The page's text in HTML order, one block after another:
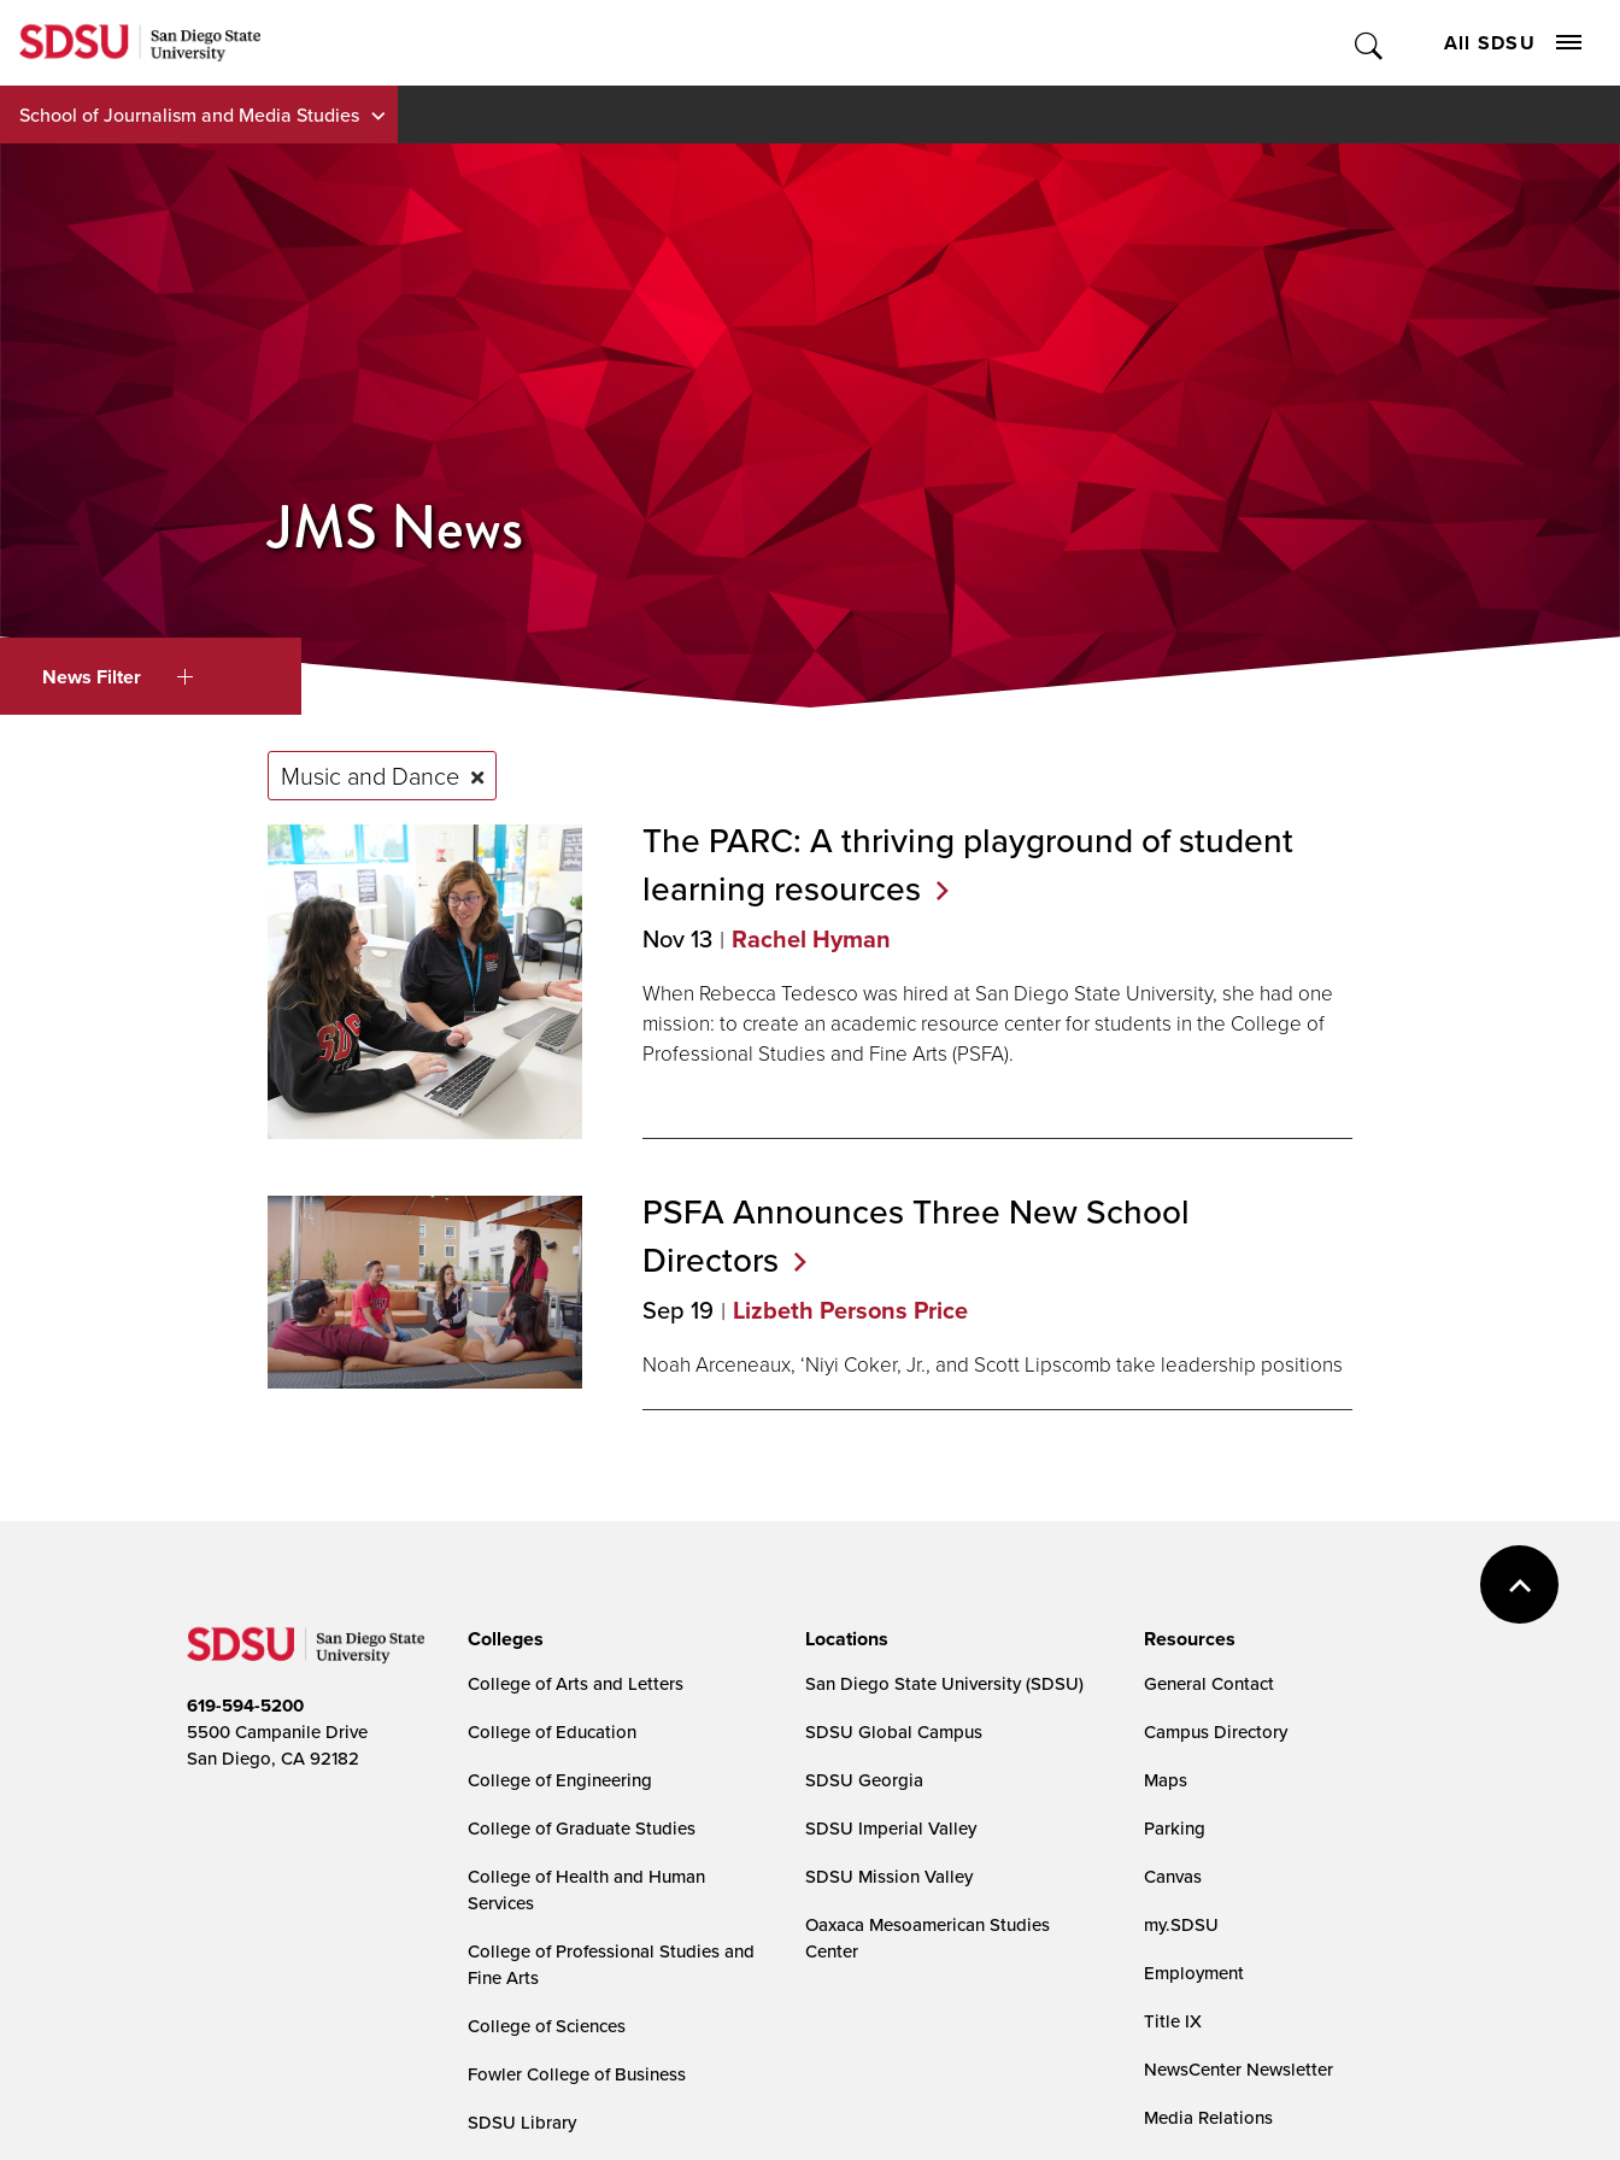
Skip
to
content
All SDSU
School of Journalism and Media Studies
JMS News
News Filter
Music and Dance
The PARC: A thriving playground of student
learning resources
Nov 13 Rachel Hyman
When Rebecca Tedesco was hired at San Diego State University, she had one
mission: to create an academic resource center for students in the College of
Professional Studies and Fine Arts (PSFA).
PSFA Announces Three New School
Directors
Sep 19 Lizbeth Persons Price
Noah Arceneaux, ‘Niyi Coker, Jr., and Scott Lipscomb take leadership positions
619-594-5200
5500 Campanile Drive
San Diego, CA 92182
Colleges
College of Arts and Letters
College of Education
College of Engineering
College of Graduate Studies
College of Health and Human
Services
College of Professional Studies and
Fine Arts
College of Sciences
Fowler College of Business
SDSU Library
Locations
San Diego State University (SDSU)
SDSU Global Campus
SDSU Georgia
SDSU Imperial Valley
SDSU Mission Valley
Oaxaca Mesoamerican Studies
Center
Resources
General Contact
Campus Directory
Maps
Parking
Canvas
my.SDSU
Employment
Title IX
NewsCenter Newsletter
Media Relations